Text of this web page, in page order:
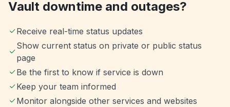
Vault downtime and outages?
Receive real-time status updates
Show current status on private or public status
page
Be the first to know if service is down
Keep your team informed
Monitor alongside other services and websites